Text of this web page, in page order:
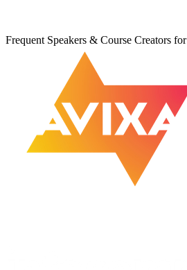
Frequent Speakers & Course Creators for